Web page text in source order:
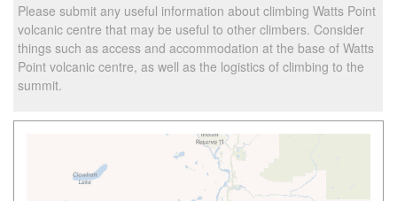
Please submit any useful information about climbing Watts Point
volcanic centre that may be useful to other climbers. Consider
things such as access and accommodation at the base of Watts
Point volcanic centre, as well as the logistics of climbing to the
summit.